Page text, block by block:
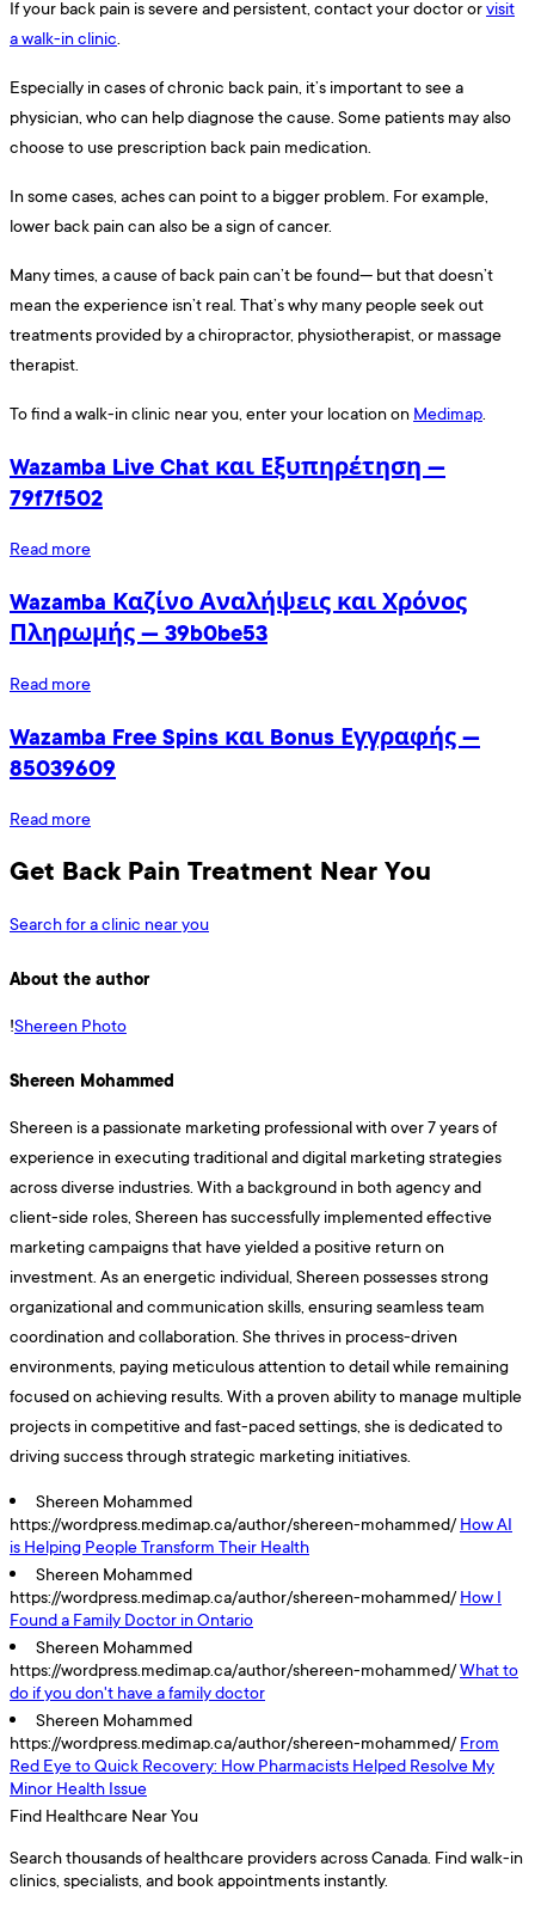
If your back pain is severe and persistent, contact your doctor orvisit
a walk-in clinic.
Especially in cases of chronic back pain, it’s important to see a
physician, who can help diagnose the cause. Some patients may also
choose to use prescription back pain medication.
In some cases, aches can point to a bigger problem. For example,
lower back pain can also be a sign of cancer.
Many times, a cause of back pain can’t be found— but that doesn’t
mean the experience isn’t real. That’s why many people seek out
treatments provided by a chiropractor, physiotherapist, or massage
therapist.
To find a walk-in clinic near you, enter your location on Medimap.
Wazamba Live Chat και Εξυπηρέτηση —
79f7f502
Read more
Wazamba Καζίνο Αναλήψεις και Χρόνος
Πληρωμής — 39b0be53
Read more
Wazamba Free Spins και Bonus Εγγραφής —
85039609
Read more
Get Back Pain Treatment Near You
Search for a clinic near you
About the author
!Shereen Photo
Shereen Mohammed
Shereen is a passionate marketing professional with over 7 years of
experience in executing traditional and digital marketing strategies
across diverse industries. With a background in both agency and
client-side roles, Shereen has successfully implemented effective
marketing campaigns that have yielded a positive return on
investment. As an energetic individual, Shereen possesses strong
organizational and communication skills, ensuring seamless team
coordination and collaboration. She thrives in process-driven
environments, paying meticulous attention to detail while remaining
focused on achieving results. With a proven ability to manage multiple
projects in competitive and fast-paced settings, she is dedicated to
driving success through strategic marketing initiatives.
Shereen Mohammed
https://wordpress.medimap.ca/author/shereen-mohammed/How AI
is Helping People Transform Their Health
Shereen Mohammed
https://wordpress.medimap.ca/author/shereen-mohammed/How I
Found a Family Doctor in Ontario
Shereen Mohammed
https://wordpress.medimap.ca/author/shereen-mohammed/What to
do if you don't have a family doctor
Shereen Mohammed
https://wordpress.medimap.ca/author/shereen-mohammed/From
Red Eye to Quick Recovery: How Pharmacists Helped Resolve My
Minor Health Issue
Find Healthcare Near You
Search thousands of healthcare providers across Canada. Find walk-in
clinics, specialists, and book appointments instantly.